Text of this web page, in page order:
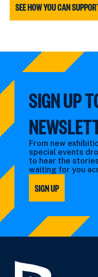
SEE HOW YOU CAN
SIGN UP
From new
special events
to hear the
waiting for you
SIGN UP